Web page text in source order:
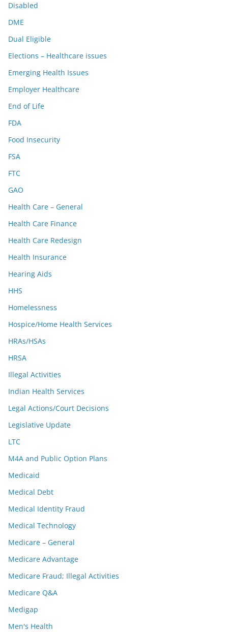
Disabled
DME
Dual Eligible
Elections – Healthcare issues
Emerging Health Issues
Employer Healthcare
End of Life
FDA
Food Insecurity
FSA
FTC
GAO
Health Care – General
Health Care Finance
Health Care Redesign
Health Insurance
Hearing Aids
HHS
Homelessness
Hospice/Home Health Services
HRAs/HSAs
HRSA
Illegal Activities
Indian Health Services
Legal Actions/Court Decisions
Legislative Update
LTC
M4A and Public Option Plans
Medicaid
Medical Debt
Medical Identity Fraud
Medical Technology
Medicare – General
Medicare Advantage
Medicare Fraud; Illegal Activities
Medicare Q&A
Medigap
Men's Health